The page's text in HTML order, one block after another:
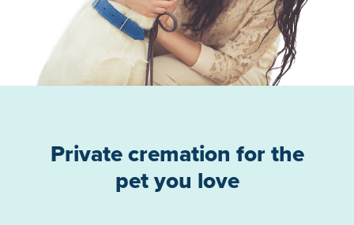
Private cremation for the
pet you love